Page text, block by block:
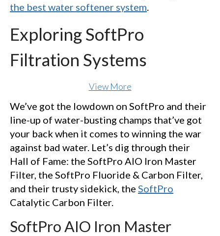
the best water softener system.
Exploring SoftPro
Filtration Systems
View More
We’ve got the lowdown on SoftPro and their
line-up of water-busting champs that’ve got
your back when it comes to winning the war
against bad water. Let’s dig through their
Hall of Fame: the SoftPro AIO Iron Master
Filter, the SoftPro Fluoride & Carbon Filter,
and their trusty sidekick, the SoftPro
Catalytic Carbon Filter.
SoftPro AIO Iron Master